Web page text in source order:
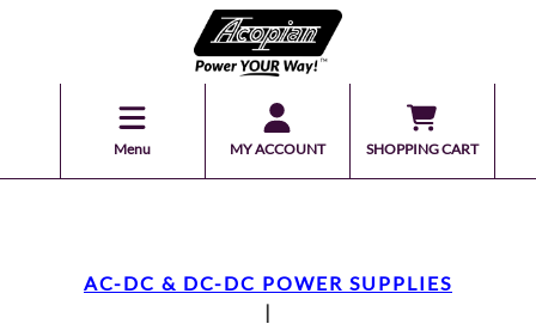
Menu MY ACCOUNT SHOPPING CART
AC-DC & DC-DC POWER SUPPLIES
|